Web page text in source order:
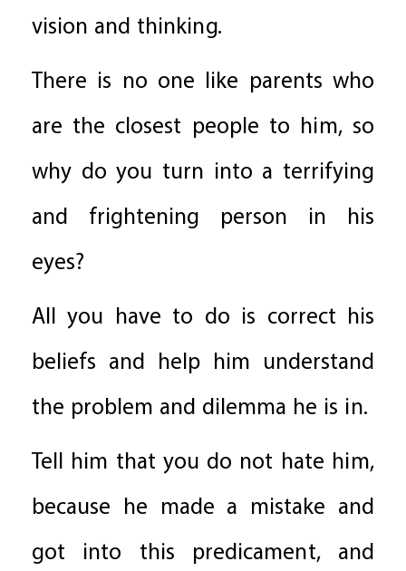
vision and thinking.
There is no one like parents who
are the closest people to him, so
why do you turn into a terrifying
and frightening person in his
eyes?
All you have to do is correct his
beliefs and help him understand
the problem and dilemma he is in.
Tell him that you do not hate him,
because he made a mistake and
got into this predicament, and